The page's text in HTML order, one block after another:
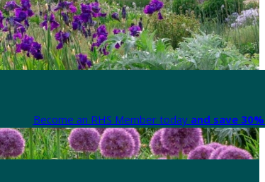
Become an RHS Member today and save